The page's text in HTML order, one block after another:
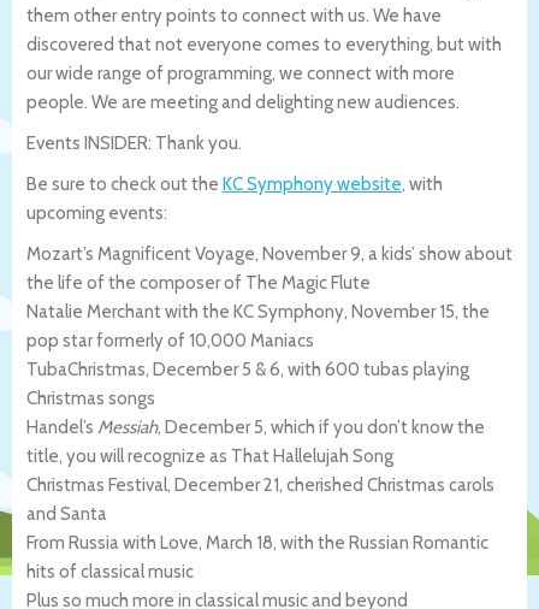
them other entry points to connect with us. We have
discovered that not everyone comes to everything, but with
our wide range of programming, we connect with more
people. We are meeting and delighting new audiences.
Events INSIDER: Thank you.
Be sure to check out the KC Symphony website, with
upcoming events:
Mozart’s Magnificent Voyage, November 9, a kids’ show about
the life of the composer of The Magic Flute
Natalie Merchant with the KC Symphony, November 15, the
pop star formerly of 10,000 Maniacs
TubaChristmas, December 5 & 6, with 600 tubas playing
Christmas songs
Handel’s Messiah, December 5, which if you don’t know the
title, you will recognize as That Hallelujah Song
Christmas Festival, December 21, cherished Christmas carols
and Santa
From Russia with Love, March 18, with the Russian Romantic
hits of classical music
Plus so much more in classical music and beyond